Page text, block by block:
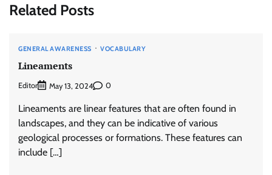
Related Posts
GENERAL AWARENESS VOCABULARY
Lineaments
Editor May 13, 2024 0
Lineaments are linear features that are often found in
landscapes, and they can be indicative of various
geological processes or formations. These features can
include […]